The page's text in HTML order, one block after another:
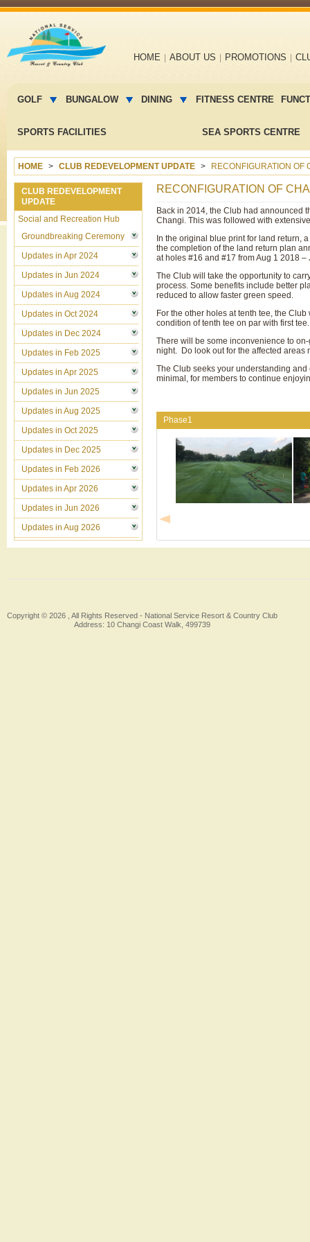
navigation
HOME ABOUT US PROMOTIONS
menu
GOLF BUNGALOW DINING FITNESS CENTRE
SPORTS FACILITIES SEA SPORTS CENTRE
HOME CLUB REDEVELOPMENT UPDATE RECONFIGURATION OF
CLUB REDEVELOPMENT
UPDATE
Social and Recreation Hub
Groundbreaking Ceremony
Updates in Apr 2024
Updates in Jun 2024
Updates in Aug 2024
Updates in Oct 2024
Updates in Dec 2024
Updates in Feb 2025
Updates in Apr 2025
Updates in Jun 2025
Updates in Aug 2025
Updates in Oct 2025
Updates in Dec 2025
Updates in Feb 2026
Updates in Apr 2026
Updates in Jun 2026
Updates in Aug 2026
RECONFIGURATION OF
Back in 2014, the Club had announced
Changi. This was followed with
In the original blue print for land return,
the completion of the land return plan
at holes #16 and #17 from Aug 1 2018
The Club will take the opportunity to
process. Some benefits include better
reduced to allow faster green speed.
For the other holes at tenth tee, the
condition of tenth tee on par with first tee.
There will be some inconvenience to
night. Do look out for the affected areas
The Club seeks your understanding
minimal, for members to continue
Phase1
Copyright © 2026 , All Rights Reserved - National Service Resort & Country Club
Address: 10 Changi Coast Walk, 499739